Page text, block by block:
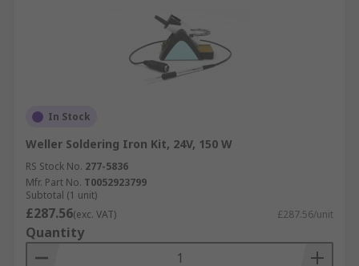
In Stock
Weller Soldering Iron Kit, 24V, 150 W
RS Stock No. 277-5836
Mfr. Part No. T0052923799
Subtotal (1 unit)
£287.56(exc. VAT) £287.56/unit
Quantity